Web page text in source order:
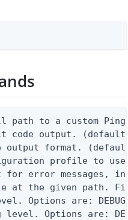
path to a custom
code output.
format.
profile to use.
error messages,
at the given path.
Options are:
Options are: